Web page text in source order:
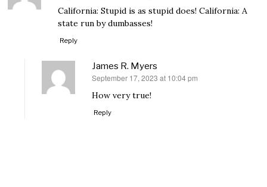
California: Stupid is as stupid does! California: A
state run by dumbasses!
Reply
James R. Myers
says:
September 17, 2023 at 10:04 pm
How very true!
Reply